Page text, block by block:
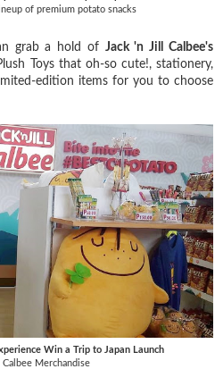
of premium potato snacks
grab a hold of Jack 'n Jill Calbee's
Toys that oh-so cute!, stationery,
edition items for you to choose
Win a Trip to Japan Launch
Calbee Merchandise